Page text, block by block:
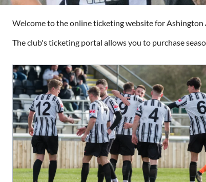
Welcome to the online ticketing website for Ashington
The club's ticketing portal allows you to purchase